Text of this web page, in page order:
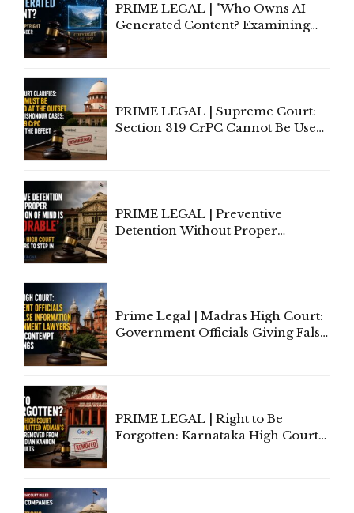
PRIME LEGAL | "Who Owns AI-
Generated Content? Examining
PRIME LEGAL | Supreme Court:
Section 319 CrPC Cannot Be Used
PRIME LEGAL | Preventive
Detention Without Proper
Prime Legal | Madras High Court:
Government Officials Giving False
PRIME LEGAL | Right to Be
Forgotten: Karnataka High Court